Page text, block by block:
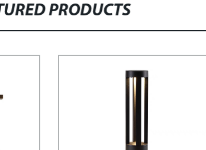
PRODUCTS